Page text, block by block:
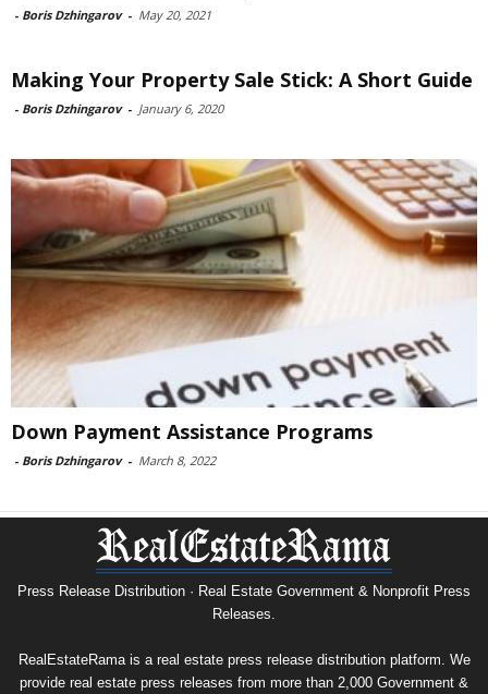
- Boris Dzhingarov - May 20, 2021
Making Your Property Sale Stick: A Short Guide
- Boris Dzhingarov - January 6, 2020
Down Payment Assistance Programs
- Boris Dzhingarov - March 8, 2022
Press Release Distribution · Real Estate Government & Nonprofit Press
Releases.
RealEstateRama is a real estate press release distribution platform. We
provide real estate press releases from more than 2,000 Government &